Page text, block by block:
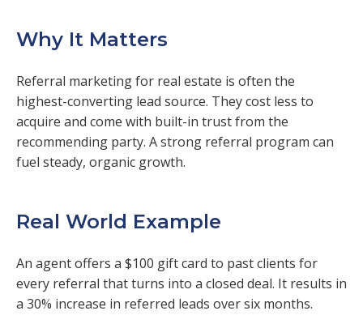
Why It Matters
Referral marketing for real estate is often the
highest-converting lead source. They cost less to
acquire and come with built-in trust from the
recommending party. A strong referral program can
fuel steady, organic growth.
Real World Example
An agent offers a $100 gift card to past clients for
every referral that turns into a closed deal. It results in
a 30% increase in referred leads over six months.